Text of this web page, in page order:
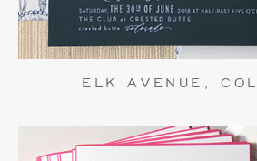
ELK AVENUE,